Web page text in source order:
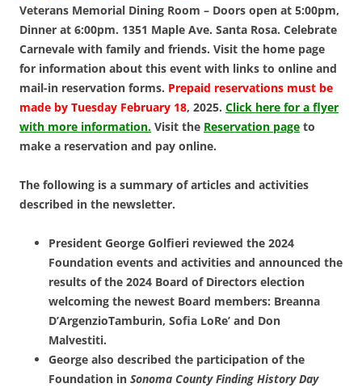
Veterans Memorial Dining Room – Doors open at 5:00pm,
Dinner at 6:00pm. 1351 Maple Ave. Santa Rosa. Celebrate
Carnevale with family and friends. Visit the home page
for information about this event with links to online and
mail-in reservation forms. Prepaid reservations must be
made by Tuesday February 18, 2025. Click here for a flyer
with more information. Visit the Reservation page to
make a reservation and pay online.
The following is a summary of articles and activities
described in the newsletter.
President George Golfieri reviewed the 2024
Foundation events and activities and announced the
results of the 2024 Board of Directors election
welcoming the newest Board members: Breanna
D’ArgenzioTamburin, Sofia LoRe’ and Don
Malvestiti.
George also described the participation of the
Foundation in Sonoma County Finding History Day